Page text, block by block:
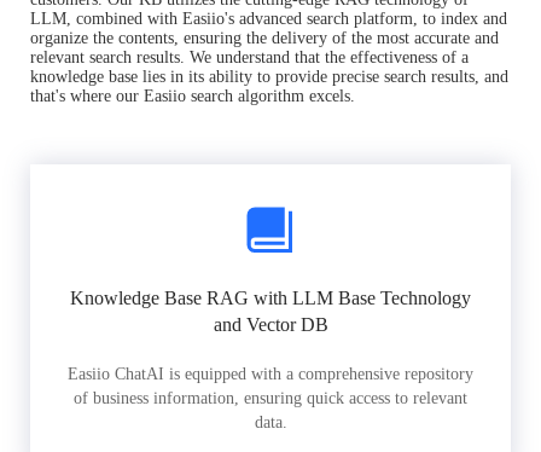
LLM, combined with Easiio's advanced search platform, to index and
organize the contents, ensuring the delivery of the most accurate and
relevant search results. We understand that the effectiveness of a
knowledge base lies in its ability to provide precise search results, and
that's where our Easiio search algorithm excels.
Knowledge Base RAG with LLM Base Technology
and Vector DB
Easiio ChatAI is equipped with a comprehensive repository
of business information, ensuring quick access to relevant
data.